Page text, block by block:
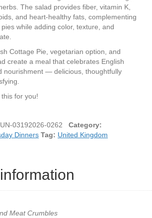
The salad provides fiber, vitamin K,
and heart-healthy fats, complementing
while adding color, texture, and
Cottage Pie, vegetarian option, and
create a meal that celebrates English
nourishment — delicious, thoughtfully
this for you!
03192026-0262 Category:
Dinners Tag: United Kingdom
Meat Crumbles